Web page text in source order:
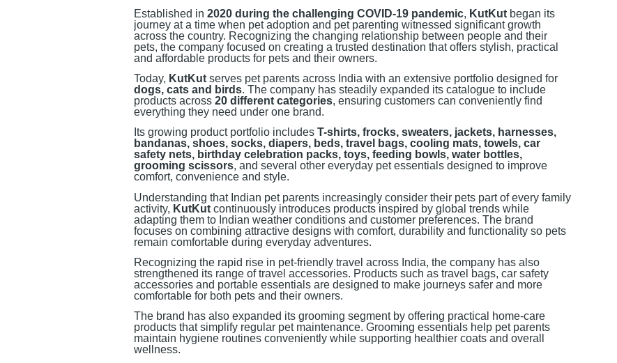
Established in 2020 during the challenging COVID-19 pandemic, KutKut began its
journey at a time when pet adoption and pet parenting witnessed significant growth
across the country. Recognizing the changing relationship between people and their
pets, the company focused on creating a trusted destination that offers stylish, practical
and affordable products for pets and their owners.
Today, KutKut serves pet parents across India with an extensive portfolio designed for
dogs, cats and birds. The company has steadily expanded its catalogue to include
products across 20 different categories, ensuring customers can conveniently find
everything they need under one brand.
Its growing product portfolio includes T-shirts, frocks, sweaters, jackets, harnesses,
bandanas, shoes, socks, diapers, beds, travel bags, cooling mats, towels, car
safety nets, birthday celebration packs, toys, feeding bowls, water bottles,
grooming scissors, and several other everyday pet essentials designed to improve
comfort, convenience and style.
Understanding that Indian pet parents increasingly consider their pets part of every family
activity, KutKut continuously introduces products inspired by global trends while
adapting them to Indian weather conditions and customer preferences. The brand
focuses on combining attractive designs with comfort, durability and functionality so pets
remain comfortable during everyday adventures.
Recognizing the rapid rise in pet-friendly travel across India, the company has also
strengthened its range of travel accessories. Products such as travel bags, car safety
accessories and portable essentials are designed to make journeys safer and more
comfortable for both pets and their owners.
The brand has also expanded its grooming segment by offering practical home-care
products that simplify regular pet maintenance. Grooming essentials help pet parents
maintain hygiene routines conveniently while supporting healthier coats and overall
wellness.